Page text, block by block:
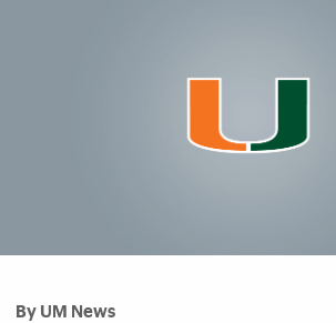
By UM News